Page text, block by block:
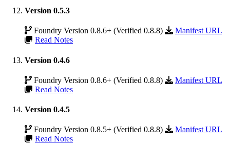
Version 0.5.3
Foundry Version 0.8.6+ (Verified 0.8.8)
Manifest URL
Read Notes
Version 0.4.6
Foundry Version 0.8.6+ (Verified 0.8.8)
Manifest URL
Read Notes
Version 0.4.5
Foundry Version 0.8.5+ (Verified 0.8.8)
Manifest URL
Read Notes